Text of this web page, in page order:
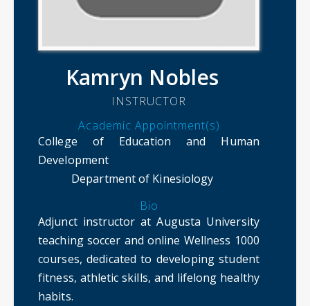
Kamryn Nobles
INSTRUCTOR
Academic Appointment(s)
College of Education and Human
Development
Department of Kinesiology
Bio
Adjunct instructor at Augusta University
teaching soccer and online Wellness 1000
courses, dedicated to developing student
fitness, athletic skills, and lifelong healthy
habits.